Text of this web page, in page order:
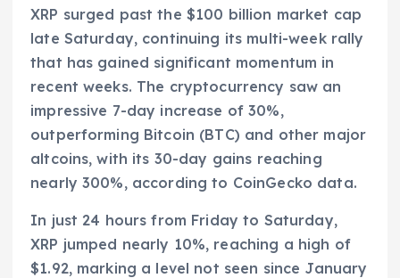
XRP surged past the $100 billion market cap
late Saturday, continuing its multi-week rally
that has gained significant momentum in
recent weeks. The cryptocurrency saw an
impressive 7-day increase of 30%,
outperforming Bitcoin (BTC) and other major
altcoins, with its 30-day gains reaching
nearly 300%, according to CoinGecko data.
In just 24 hours from Friday to Saturday,
XRP jumped nearly 10%, reaching a high of
$1.92, marking a level not seen since January